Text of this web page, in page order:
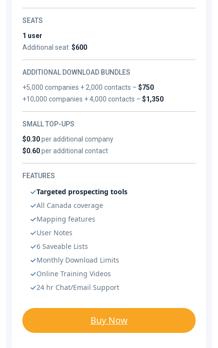
SEATS
1 user
Additional seat: $600
ADDITIONAL DOWNLOAD BUNDLES
+5,000 companies + 2,000 contacts –$750
+10,000 companies + 4,000 contacts –$1,350
SMALL TOP-UPS
$0.30per additional company
$0.60per additional contact
FEATURES
Targeted prospecting tools
All Canada coverage
Mapping features
User Notes
6 Saveable Lists
Monthly Download Limits
Online Training Videos
24 hr Chat/Email Support
Buy Now